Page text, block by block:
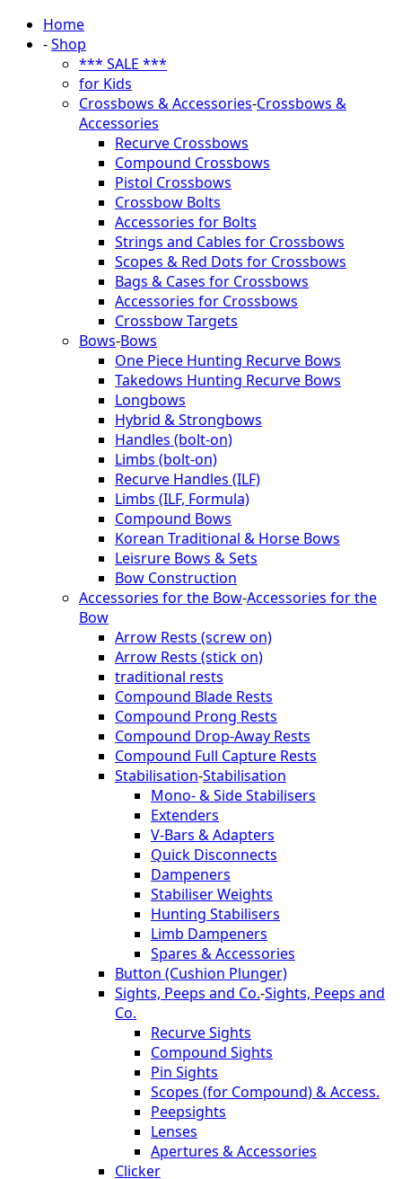
Home
-Shop
*** SALE ***
for Kids
Crossbows & Accessories-Crossbows &
Accessories
Recurve Crossbows
Compound Crossbows
Pistol Crossbows
Crossbow Bolts
Accessories for Bolts
Strings and Cables for Crossbows
Scopes & Red Dots for Crossbows
Bags & Cases for Crossbows
Accessories for Crossbows
Crossbow Targets
Bows-Bows
One Piece Hunting Recurve Bows
Takedows Hunting Recurve Bows
Longbows
Hybrid & Strongbows
Handles (bolt-on)
Limbs (bolt-on)
Recurve Handles (ILF)
Limbs (ILF, Formula)
Compound Bows
Korean Traditional & Horse Bows
Leisrure Bows & Sets
Bow Construction
Accessories for the Bow-Accessories for the
Bow
Arrow Rests (screw on)
Arrow Rests (stick on)
traditional rests
Compound Blade Rests
Compound Prong Rests
Compound Drop-Away Rests
Compound Full Capture Rests
Stabilisation-Stabilisation
Mono- & Side Stabilisers
Extenders
V-Bars & Adapters
Quick Disconnects
Dampeners
Stabiliser Weights
Hunting Stabilisers
Limb Dampeners
Spares & Accessories
Button (Cushion Plunger)
Sights, Peeps and Co.-Sights, Peeps and
Co.
Recurve Sights
Compound Sights
Pin Sights
Scopes (for Compound) & Access.
Peepsights
Lenses
Apertures & Accessories
Clicker